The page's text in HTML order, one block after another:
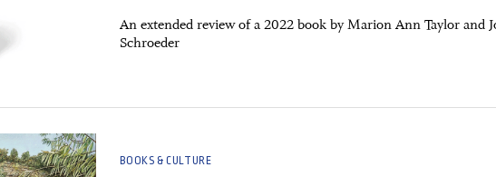
An extended review of a 2022 book by Marion Ann Taylor and
Schroeder
BOOKS & CULTURE